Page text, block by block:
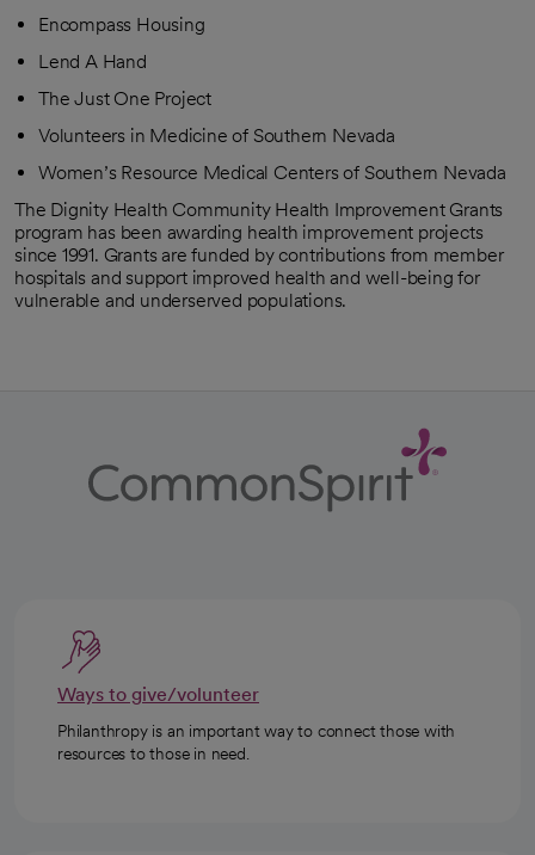
Encompass Housing
Lend A Hand
The Just One Project
Volunteers in Medicine of Southern Nevada
Women’s Resource Medical Centers of Southern Nevada
The Dignity Health Community Health Improvement Grants
program has been awarding health improvement projects
since 1991. Grants are funded by contributions from member
hospitals and support improved health and well-being for
vulnerable and underserved populations.
Ways to give/volunteer
Philanthropy is an important way to connect those with
resources to those in need.